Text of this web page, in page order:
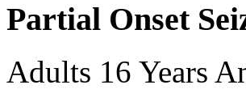
Partial Onset
Adults 16 Years